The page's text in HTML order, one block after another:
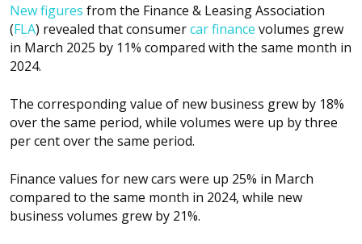
New figures from the Finance & Leasing Association
(FLA) revealed that consumercar finance volumes grew
in March 2025 by 11% compared with the same month in
2024.
The corresponding value of new business grew by 18%
over the same period, while volumes were up by three
per cent over the same period.
Finance values for new cars were up 25% in March
compared to the same month in 2024, while new
business volumes grew by 21%.